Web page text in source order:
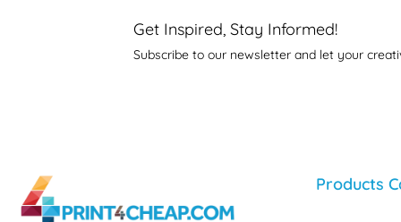
Get Inspired, Stay Informed!
Subscribe to our newsletter and let your
Products